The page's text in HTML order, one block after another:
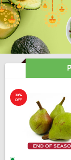
30%
OFF